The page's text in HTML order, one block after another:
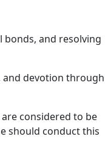
bonds, and resolving
devotion through
considered to be
should conduct this